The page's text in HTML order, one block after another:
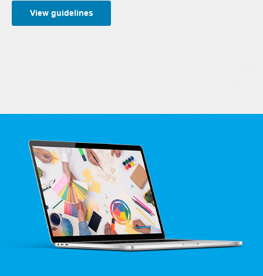
View guidelines